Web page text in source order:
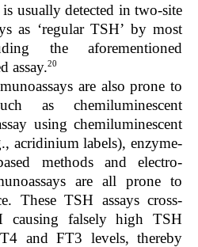
usually detected in two-site
as ‘regular TSH’ by most
the aforementioned
assay.20
are also prone to
as chemiluminescent
using chemiluminescent
acridinium labels), enzyme-
methods and electro-
are all prone to
These TSH assays cross-
causing falsely high TSH
and FT3 levels, thereby